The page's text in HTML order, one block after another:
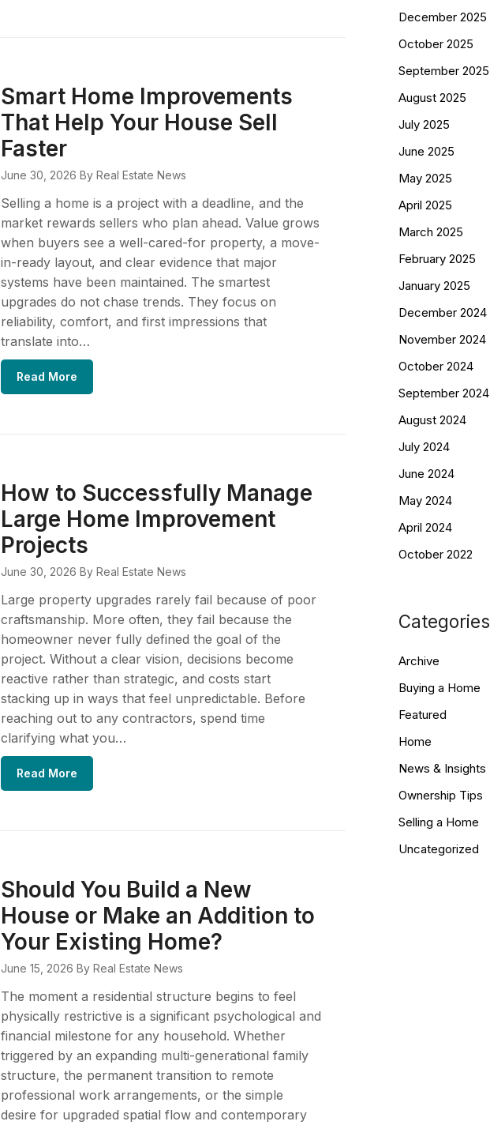
Smart Home Improvements
That Help Your House Sell
Faster
June 30, 2026 By Real Estate News
Selling a home is a project with a deadline, and the
market rewards sellers who plan ahead. Value grows
when buyers see a well-cared-for property, a move-
in-ready layout, and clear evidence that major
systems have been maintained. The smartest
upgrades do not chase trends. They focus on
reliability, comfort, and first impressions that
translate into…
Read More
How to Successfully Manage
Large Home Improvement
Projects
June 30, 2026 By Real Estate News
Large property upgrades rarely fail because of poor
craftsmanship. More often, they fail because the
homeowner never fully defined the goal of the
project. Without a clear vision, decisions become
reactive rather than strategic, and costs start
stacking up in ways that feel unpredictable. Before
reaching out to any contractors, spend time
clarifying what you…
Read More
Should You Build a New
House or Make an Addition to
Your Existing Home?
June 15, 2026 By Real Estate News
The moment a residential structure begins to feel
physically restrictive is a significant psychological and
financial milestone for any household. Whether
triggered by an expanding multi-generational family
structure, the permanent transition to remote
professional work arrangements, or the simple
desire for upgraded spatial flow and contemporary
December 2025
October 2025
September 2025
August 2025
July 2025
June 2025
May 2025
April 2025
March 2025
February 2025
January 2025
December 2024
November 2024
October 2024
September 2024
August 2024
July 2024
June 2024
May 2024
April 2024
October 2022
Categories
Archive
Buying a Home
Featured
Home
News & Insights
Ownership Tips
Selling a Home
Uncategorized